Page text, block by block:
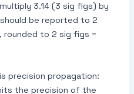
3.14 (3 sig figs) by
be reported to 2
rounded to 2 sig figs =
precision propagation:
the precision of the